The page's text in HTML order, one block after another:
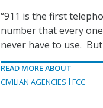
“911 is the first
number that every
never have to use.
READ MORE ABOUT
CIVILIAN AGENCIES
FCC